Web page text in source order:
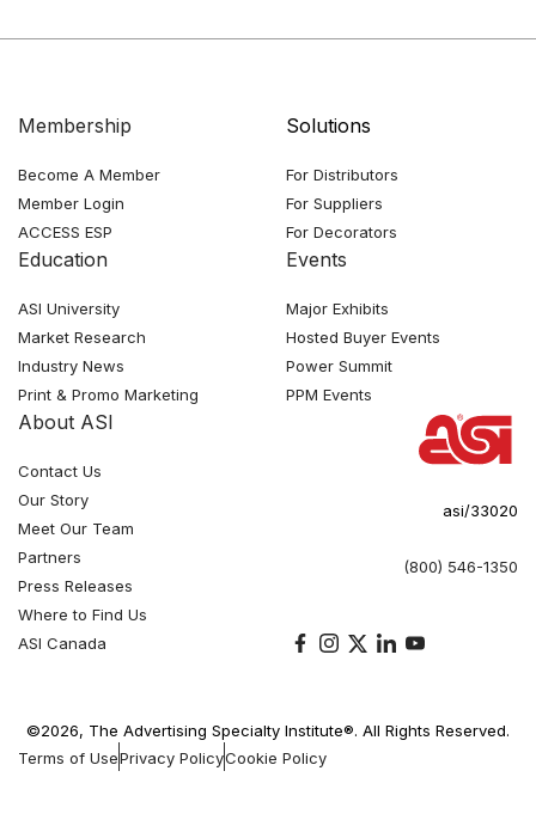
Membership
Become A Member
Member Login
ACCESS ESP
Solutions
For Distributors
For Suppliers
For Decorators
Education
ASI University
Market Research
Industry News
Print & Promo Marketing
Events
Major Exhibits
Hosted Buyer Events
Power Summit
PPM Events
About ASI
Contact Us
Our Story
Meet Our Team
Partners
Press Releases
Where to Find Us
ASI Canada
asi/33020
(800) 546-1350
©2026, The Advertising Specialty Institute®. All Rights Reserved.
Terms of UsePrivacy PolicyCookie Policy